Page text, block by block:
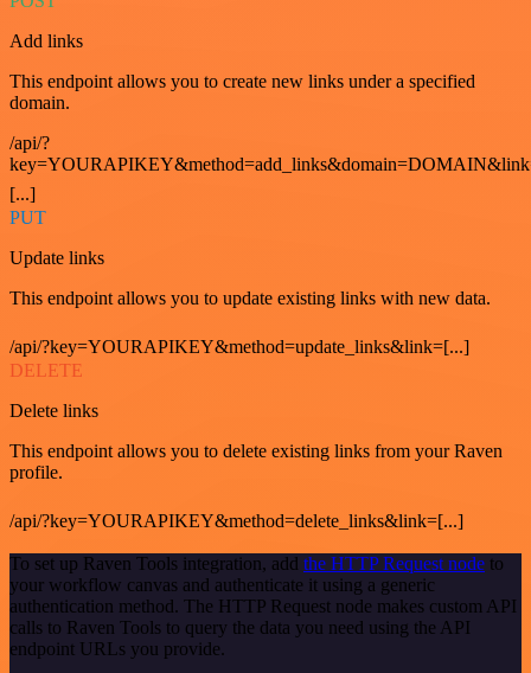
Add links
This endpoint allows you to create new links under a specified
domain.
/api/?
[...]
PUT
Update links
This endpoint allows you to update existing links with new data.
/api/?key=YOURAPIKEY&method=update_links&link=[...]
DELETE
Delete links
This endpoint allows you to delete existing links from your Raven
profile.
/api/?key=YOURAPIKEY&method=delete_links&link=[...]
To set up Raven Tools integration, add the HTTP Request node to
your workflow canvas and authenticate it using a generic
authentication method. The HTTP Request node makes custom API
calls to Raven Tools to query the data you need using the API
endpoint URLs you provide.